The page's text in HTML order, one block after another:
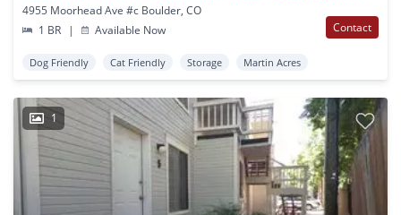
4955 Moorhead Ave #c Boulder, CO
1 BR
| Available Now Contact
Dog Friendly Cat Friendly Storage Martin Acres
1